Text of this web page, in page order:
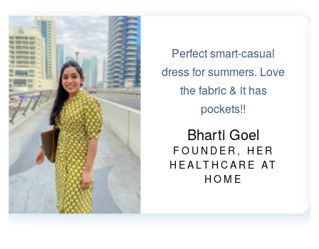
Perfect smart-casual
dress for summers. Love
the fabric & it has
pockets!!
Bharti Goel
FOUNDER, HER
HEALTHCARE AT
HOME